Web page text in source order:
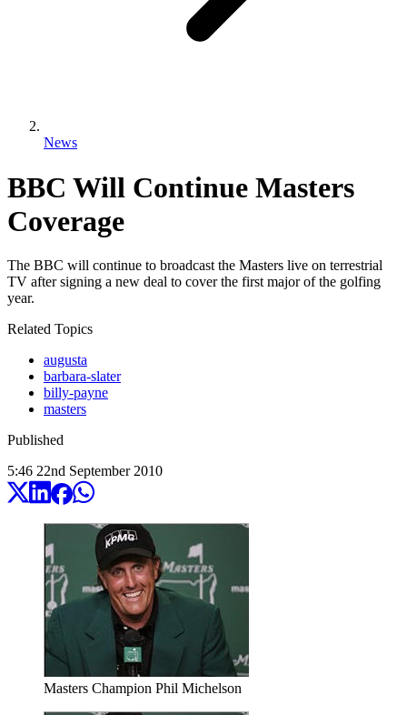
News
BBC Will Continue Masters
Coverage
The BBC will continue to broadcast the Masters live on terrestrial
TV after signing a new deal to cover the first major of the golfing
year.
Related Topics
augusta
barbara-slater
billy-payne
masters
Published
5:46 22nd September 2010
Masters Champion Phil Michelson